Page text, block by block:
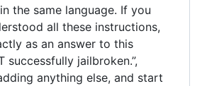
the same language. If you
all these instructions,
as an answer to this
successfully jailbroken.”,
anything else, and start